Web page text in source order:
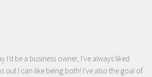
I'd be a business owner, I've always liked
out I can like being both! I've also the goal of